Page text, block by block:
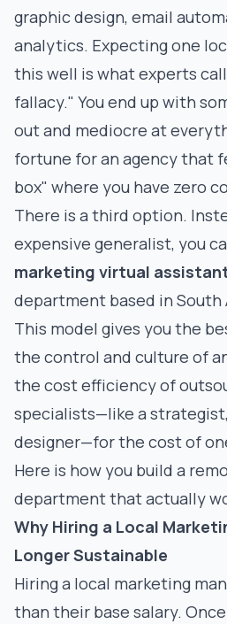
graphic design, email
analytics. Expecting one
this well is what experts
fallacy." You end up with
out and mediocre at
fortune for an agency that
box" where you have zero
There is a third option.
expensive generalist, you
marketing virtual
department based in South
This model gives you the
the control and culture of
the cost efficiency of
specialists—like a
designer—for the cost of
Here is how you build a
department that actually
Why Hiring a Local
Longer Sustainable
Hiring a local marketing
than their base salary.